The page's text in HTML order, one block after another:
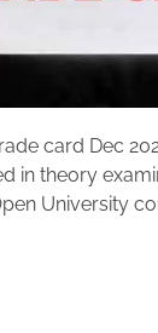
card Dec
in theory
University